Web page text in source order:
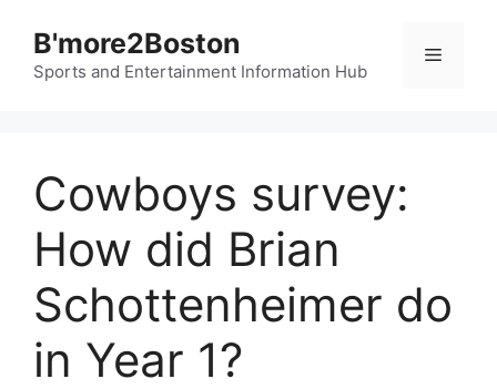
content
B'more2Boston
Sports and Entertainment Information Hub
Menu
Cowboys survey:
How did Brian
Schottenheimer do
in Year 1?